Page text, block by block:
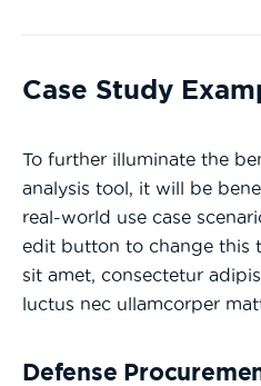
Case Study
To further illuminate the
analysis tool, it will be
real-world use case
edit button to change this
sit amet, consectetur
luctus nec ullamcorper
Defense